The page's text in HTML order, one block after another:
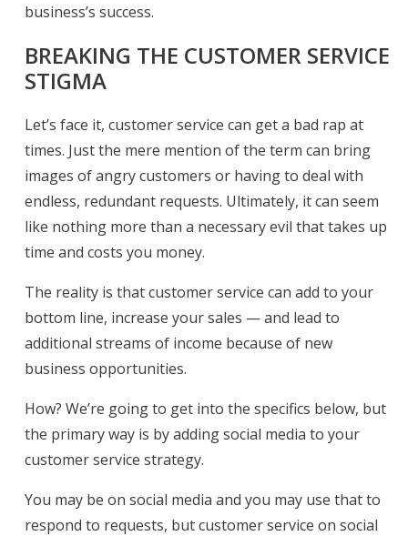
business’s success.
BREAKING THE CUSTOMER SERVICE
STIGMA
Let’s face it, customer service can get a bad rap at
times. Just the mere mention of the term can bring
images of angry customers or having to deal with
endless, redundant requests. Ultimately, it can seem
like nothing more than a necessary evil that takes up
time and costs you money.
The reality is that customer service can add to your
bottom line, increase your sales — and lead to
additional streams of income because of new
business opportunities.
How? We’re going to get into the specifics below, but
the primary way is by adding social media to your
customer service strategy.
You may be on social media and you may use that to
respond to requests, but customer service on social